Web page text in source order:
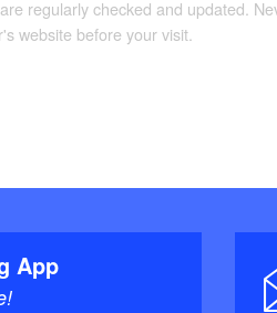
regularly checked and updated.
website before your visit.
App